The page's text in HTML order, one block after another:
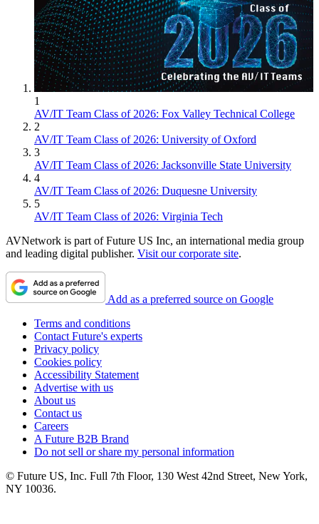
1
AV/IT Team Class of 2026: Fox Valley Technical College
2
AV/IT Team Class of 2026: University of Oxford
3
AV/IT Team Class of 2026: Jacksonville State University
4
AV/IT Team Class of 2026: Duquesne University
5
AV/IT Team Class of 2026: Virginia Tech
AVNetwork is part of Future US Inc, an international media group
and leading digital publisher. Visit our corporate site.
Add as a preferred source on Google
Terms and conditions
Contact Future's experts
Privacy policy
Cookies policy
Accessibility Statement
Advertise with us
About us
Contact us
Careers
A Future B2B Brand
Do not sell or share my personal information
© Future US, Inc. Full 7th Floor, 130 West 42nd Street, New York,
NY 10036.